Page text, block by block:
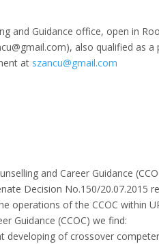
and Guidance office, open in
also qualified as
at szancu@gmail.com
and Career Guidance
Decision No.150/20.07.2015
operations of the CCOC within
Guidance (CCOC) we find:
developing of crossover